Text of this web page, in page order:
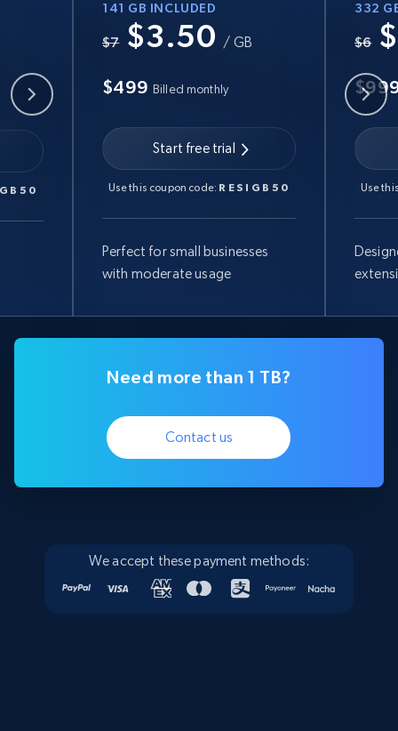
141 GB INCLUDED
$7 $3.50 / GB
$499 Billed monthly
Start free trial
Use this coupon code: RESIGB50
Perfect for small businesses
with moderate usage
332
$6
Use
Need more than 1 TB?
Contact us
We accept these payment methods: